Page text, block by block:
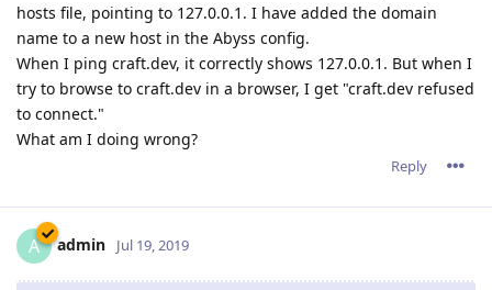
hosts file, pointing to 127.0.0.1. I have added the domain
name to a new host in the Abyss config.
When I ping craft.dev, it correctly shows 127.0.0.1. But when I
try to browse to craft.dev in a browser, I get "craft.dev refused
to connect."
What am I doing wrong?
Reply
A admin Jul 19, 2019